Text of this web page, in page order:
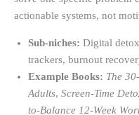
actionable systems, not
Sub-niches: Digital
trackers, burnout
Example Books: The
Adults, Screen-Time
to-Balance 12-Week